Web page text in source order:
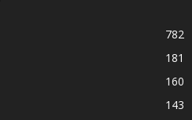
782
181
160
143